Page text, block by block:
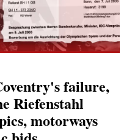
failure,
Riefenstahl
motorways